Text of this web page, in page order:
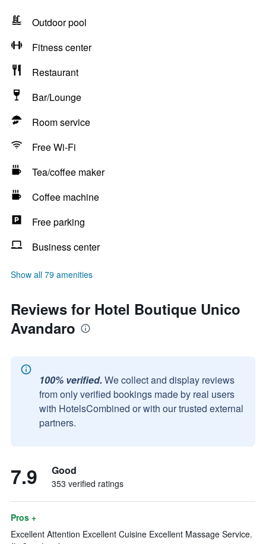
Outdoor pool
Fitness center
Restaurant
Bar/Lounge
Room service
Free Wi-Fi
Tea/coffee maker
Coffee machine
Free parking
Business center
Show all 79 amenities
Reviews for Hotel Boutique Unico
Avandaro
100% verified. We collect and display reviews
from only verified bookings made by real users
with HotelsCombined or with our trusted external
partners.
7.9 Good
353 verified ratings
Pros +
Excellent Attention Excellent Cuisine Excellent Massage Service.